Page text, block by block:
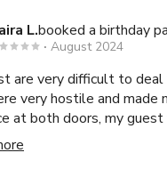
L.booked a birthday
August 2024
are very difficult to deal
very hostile and
at both doors, my
the host continuously
calls and messages.